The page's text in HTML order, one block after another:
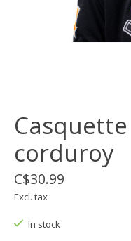
corduroy
C$30.99
Excl. tax
In stock